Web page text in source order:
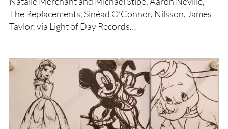
The Replacements, Sinéad O’Connor, Nilsson, James
Taylor. via Light of Day Records…